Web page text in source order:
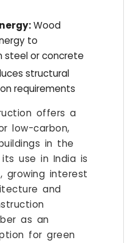
Wood
to
steel or concrete
structural
requirements
offers a
low-carbon,
in the
use in India is
growing interest
and
as an
for green